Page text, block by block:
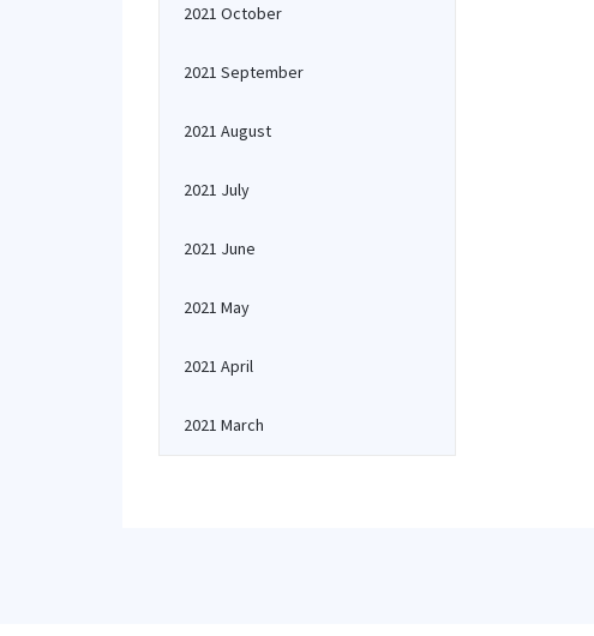
2021 October
2021 September
2021 August
2021 July
2021 June
2021 May
2021 April
2021 March